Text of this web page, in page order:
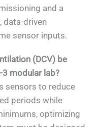
and a
data-driven
sensor inputs.
(DCV) be
3 modular lab?
sensors to reduce
periods while
optimizing